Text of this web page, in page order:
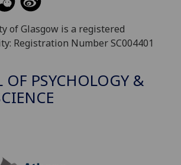
of Glasgow is a registered
Registration Number SC004401
OF PSYCHOLOGY &